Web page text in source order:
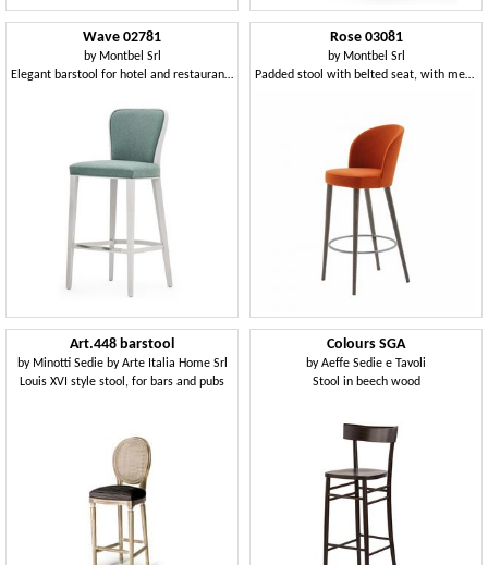
Wave 02781
by Montbel Srl
Elegant barstool for hotel and restaurant counter
Rose 03081
by Montbel Srl
Padded stool with belted seat, with metal footrest
Art.448 barstool
by Minotti Sedie by Arte Italia Home Srl
Louis XVI style stool, for bars and pubs
Colours SGA
byAeffe Sedie e Tavoli
Stool in beech wood